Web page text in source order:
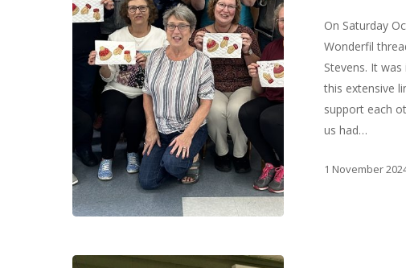
On Saturday
Wonderfil
Stevens. It
this extensive
support each
us had…
1 November